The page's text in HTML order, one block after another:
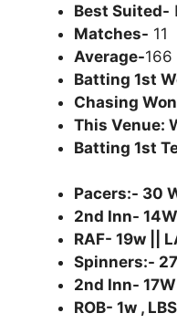
Best Suited-
Matches- 11
Average-166
Batting 1st
Chasing
This Venue:
Batting 1st
Pacers:- 30
2nd Inn-
RAF- 19w ||
Spinners:-
2nd Inn-
ROB- 1w ,